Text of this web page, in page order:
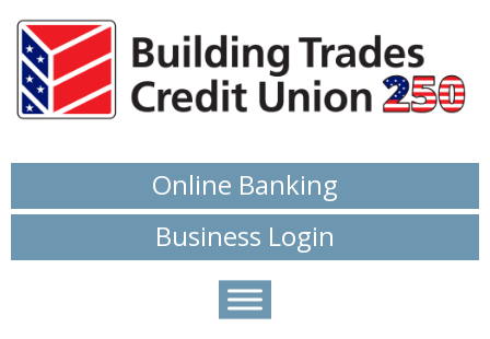
Online Banking
Business Login